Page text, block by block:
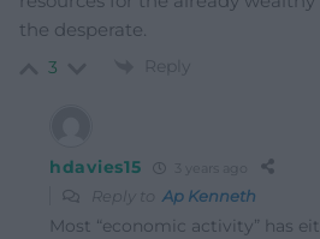
the desperate.
3 Reply
hdavies15
Reply toAp Kenneth
Most “economic activity” has